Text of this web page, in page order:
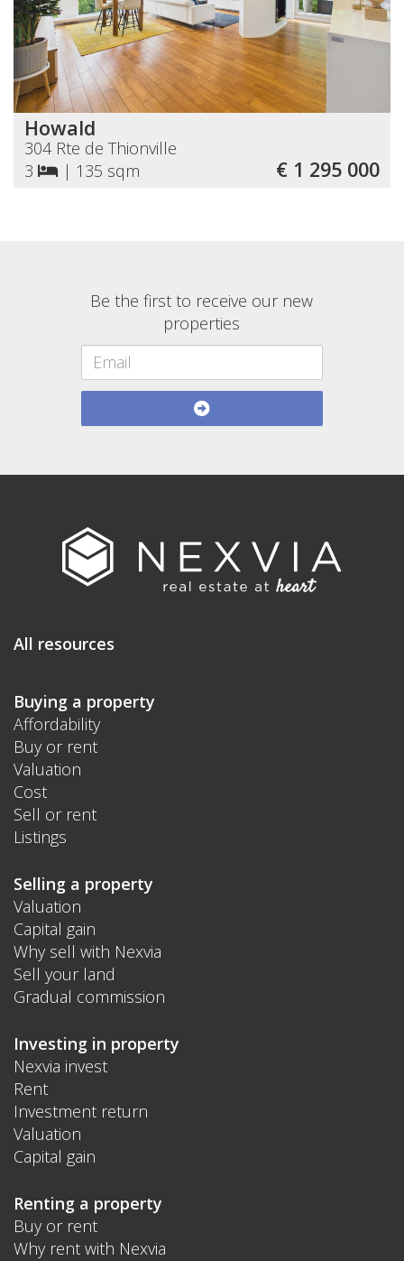
Howald
304 Rte de Thionville
3
| 135 sqm € 1 295 000
Be the first to receive our new
properties
All resources
Buying a property
Affordability
Buy or rent
Valuation
Cost
Sell or rent
Listings
Selling a property
Valuation
Capital gain
Why sell with Nexvia
Sell your land
Gradual commission
Investing in property
Nexvia invest
Rent
Investment return
Valuation
Capital gain
Renting a property
Buy or rent
Why rent with Nexvia